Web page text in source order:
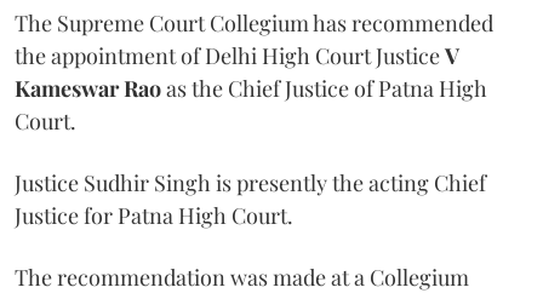
The Supreme Court Collegium has recommended
the appointment of Delhi High Court JusticeV
Kameswar Raoas the Chief Justice of Patna High
Court.
Justice Sudhir Singh is presently the acting Chief
Justice for Patna High Court.
The recommendation was made at a Collegium